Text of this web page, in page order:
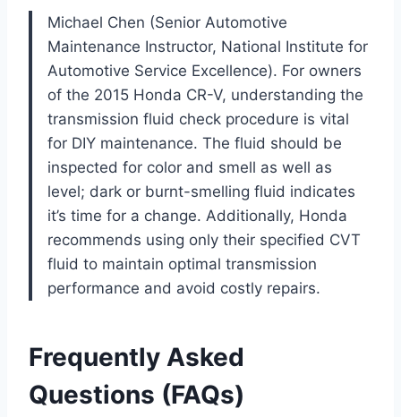
Michael Chen (Senior Automotive
Maintenance Instructor, National Institute for
Automotive Service Excellence). For owners
of the 2015 Honda CR-V, understanding the
transmission fluid check procedure is vital
for DIY maintenance. The fluid should be
inspected for color and smell as well as
level; dark or burnt-smelling fluid indicates
it’s time for a change. Additionally, Honda
recommends using only their specified CVT
fluid to maintain optimal transmission
performance and avoid costly repairs.
Frequently Asked
Questions (FAQs)